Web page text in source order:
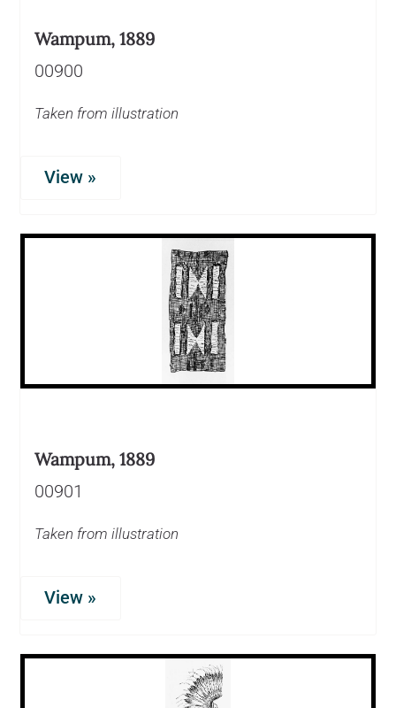
Wampum, 1889
00900
Taken from illustration
View »
Wampum, 1889
00901
Taken from illustration
View »